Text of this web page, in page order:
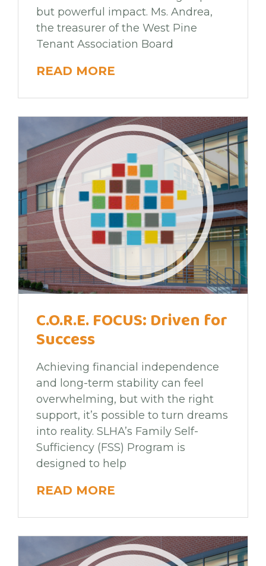
but powerful impact. Ms. Andrea,
the treasurer of the West Pine
Tenant Association Board
READ MORE
C.O.R.E. FOCUS: Driven for
Success
Achieving financial independence
and long-term stability can feel
overwhelming, but with the right
support, it’s possible to turn dreams
into reality. SLHA’s Family Self-
Sufficiency (FSS) Program is
designed to help
READ MORE